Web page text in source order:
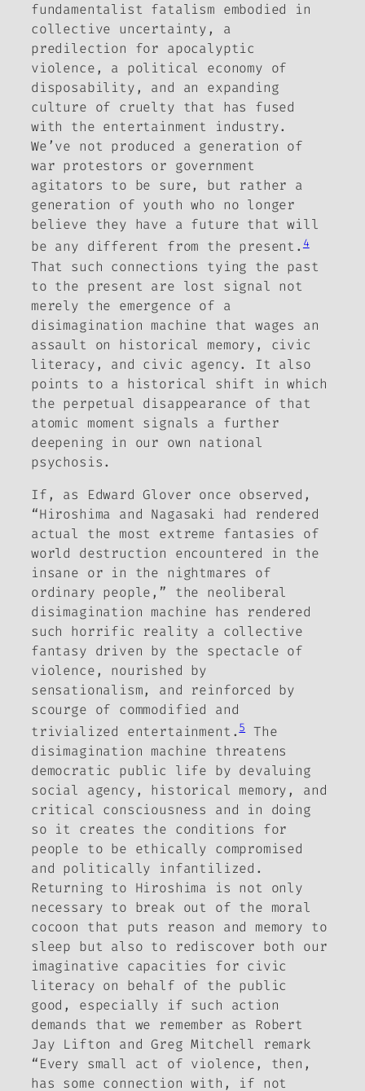
fundamentalist fatalism embodied in
collective uncertainty, a
predilection for apocalyptic
violence, a political economy of
disposability, and an expanding
culture of cruelty that has fused
with the entertainment industry.
We’ve not produced a generation of
war protestors or government
agitators to be sure, but rather a
generation of youth who no longer
believe they have a future that will
be any different from the present.4
That such connections tying the past
to the present are lost signal not
merely the emergence of a
disimagination machine that wages an
assault on historical memory, civic
literacy, and civic agency. It also
points to a historical shift in which
the perpetual disappearance of that
atomic moment signals a further
deepening in our own national
psychosis.
If, as Edward Glover once observed,
“Hiroshima and Nagasaki had rendered
actual the most extreme fantasies of
world destruction encountered in the
insane or in the nightmares of
ordinary people,” the neoliberal
disimagination machine has rendered
such horrific reality a collective
fantasy driven by the spectacle of
violence, nourished by
sensationalism, and reinforced by
scourge of commodified and
trivialized entertainment.5The
disimagination machine threatens
democratic public life by devaluing
social agency, historical memory, and
critical consciousness and in doing
so it creates the conditions for
people to be ethically compromised
and politically infantilized.
Returning to Hiroshima is not only
necessary to break out of the moral
cocoon that puts reason and memory to
sleep but also to rediscover both our
imaginative capacities for civic
literacy on behalf of the public
good, especially if such action
demands that we remember as Robert
Jay Lifton and Greg Mitchell remark
“Every small act of violence, then,
has some connection with, if not